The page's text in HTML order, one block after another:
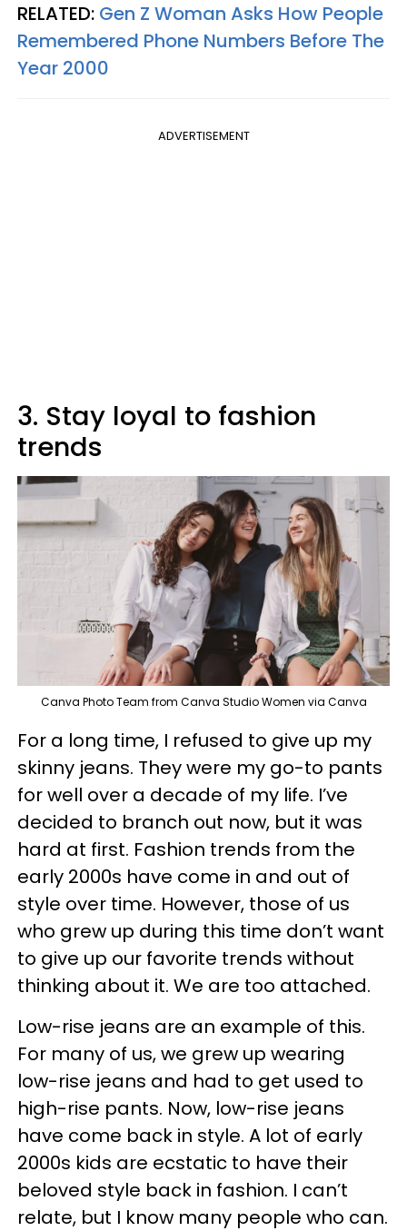
RELATED: Gen Z Woman Asks How People
Remembered Phone Numbers Before The
Year 2000
ADVERTISEMENT
3. Stay loyal to fashion
trends
Canva Photo Team from Canva Studio Women via Canva
For a long time, I refused to give up my
skinny jeans. They were my go-to pants
for well over a decade of my life. I’ve
decided to branch out now, but it was
hard at first. Fashion trends from the
early 2000s have come in and out of
style over time. However, those of us
who grew up during this time don’t want
to give up our favorite trends without
thinking about it. We are too attached.
Low-rise jeans are an example of this.
For many of us, we grew up wearing
low-rise jeans and had to get used to
high-rise pants. Now, low-rise jeans
have come back in style. A lot of early
2000s kids are ecstatic to have their
beloved style back in fashion. I can’t
relate, but I know many people who can.